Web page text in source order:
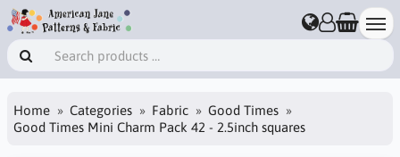
Home Categories Fabric
Good Times
Good Times Mini Charm Pack 42 - 2.5inch squares